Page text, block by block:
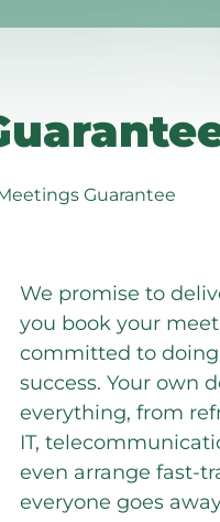
Guarantee
We promise to
you book your
committed to
success. Your own
everything, from
IT,
even arrange fast-
everyone goes